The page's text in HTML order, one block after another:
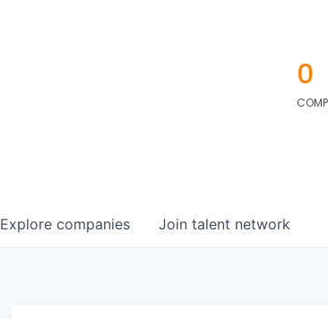
0
Explore companies Join talent network